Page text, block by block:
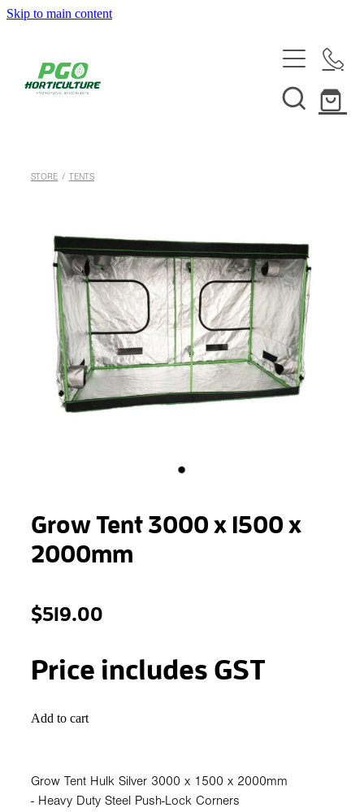
Skip to main content
ABOUT
SYSTEMS & INSTALLATION
CUSTOM NUTRIENTS
ELECTRONICS
EBB & FLOW
STONEWOOL
HELPFUL INFO
STORE / TENTS
Grow Tent 3000 x 1500 x
2000mm
$519.00
Price includes GST
Add to cart
Grow Tent Hulk Silver 3000 x 1500 x 2000mm
- Heavy Duty Steel Push-Lock Corners